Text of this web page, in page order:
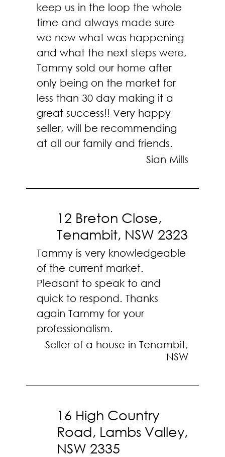
keep us in the loop the whole
time and always made sure
we new what was happening
and what the next steps were,
Tammy sold our home after
only being on the market for
less than 30 day making it a
great success!! Very happy
seller, will be recommending
at all our family and friends.
Sian Mills
12 Breton Close,
Tenambit, NSW 2323
Tammy is very knowledgeable
of the current market.
Pleasant to speak to and
quick to respond. Thanks
again Tammy for your
professionalism.
Seller of a house in Tenambit,
NSW
16 High Country
Road, Lambs Valley,
NSW 2335